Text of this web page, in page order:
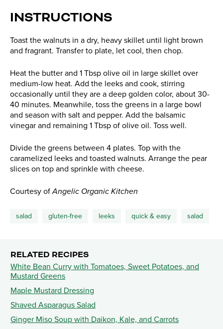
INSTRUCTIONS
Toast the walnuts in a dry, heavy skillet until light brown
and fragrant. Transfer to plate, let cool, then chop.
Heat the butter and 1 Tbsp olive oil in large skillet over
medium-low heat. Add the leeks and cook, stirring
occasionally until they are a deep golden color, about 30-
40 minutes. Meanwhile, toss the greens in a large bowl
and season with salt and pepper. Add the balsamic
vinegar and remaining 1 Tbsp of olive oil. Toss well.
Divide the greens between 4 plates. Top with the
caramelized leeks and toasted walnuts. Arrange the pear
slices on top and sprinkle with cheese.
Courtesy ofAngelic Organic Kitchen
salad gluten-free leeks quick & easy salad
RELATED RECIPES
White Bean Curry with Tomatoes, Sweet Potatoes, and
Mustard Greens
Maple Mustard Dressing
Shaved Asparagus Salad
Ginger Miso Soup with Daikon, Kale, and Carrots